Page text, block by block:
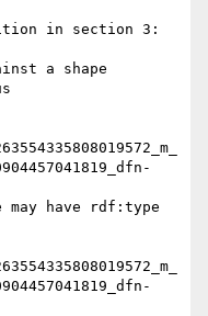
in section 3:
a shape
have rdf:type